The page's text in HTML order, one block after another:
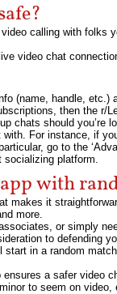
calling with
video chat
(name, handle,
then the
chats should you’re
For instance, if
go to the
socializing platform.
with
makes it
more.
or simply
to defending
in a random
a safer
to seem on